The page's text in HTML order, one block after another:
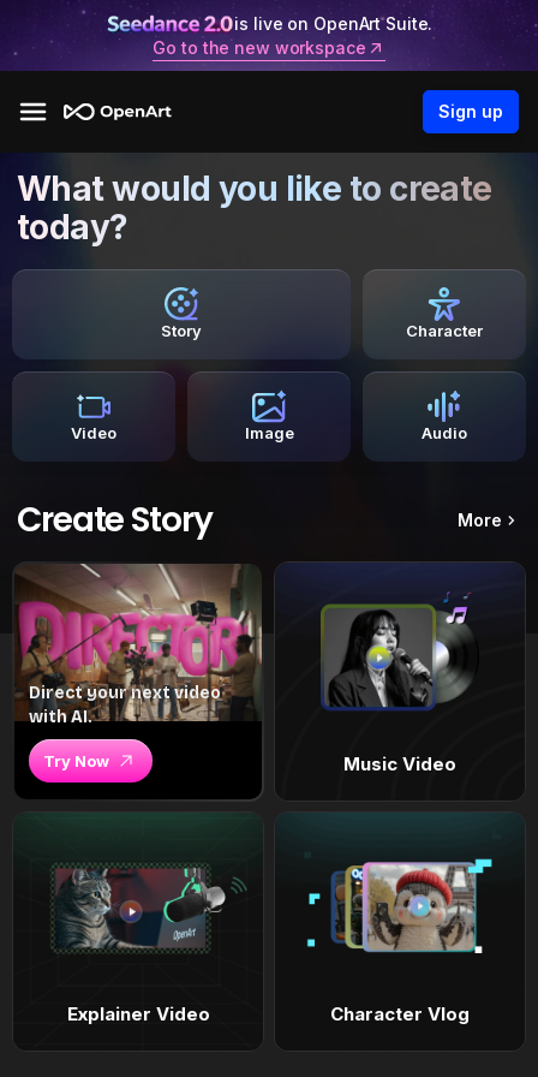
is live on OpenArt Suite.
Go to the new workspace
Sign up
What would you like to create
today?
Story Character
Video Image Audio
Create Story More
Direct your next video
with AI.
Try Now Music Video
Explainer Video Character Vlog